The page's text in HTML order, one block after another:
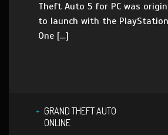
Theft Auto 5 for PC was
to launch with the
One […]
GRAND THEFT AUTO
ONLINE